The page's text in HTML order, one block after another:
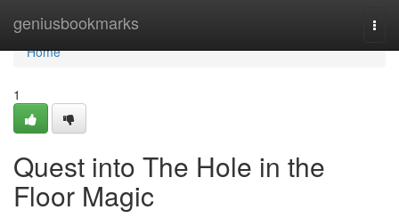
geniusbookmarks
Home
Home
1
Quest into The Hole in the
Floor Magic